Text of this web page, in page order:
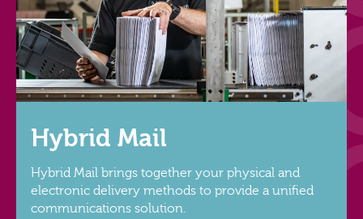
Hybrid Mail
Hybrid Mail brings together your physical and
electronic delivery methods to provide a unified
communications solution.